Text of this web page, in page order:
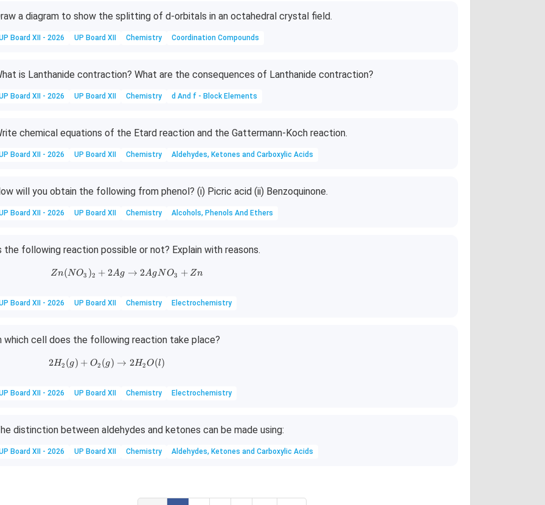
es
10
4}
1}
a diagram to show the splitting of d-orbitals in an octahedral crystal field.
Board XII - 2026 UP Board XII Chemistry Coordination Compounds
is Lanthanide contraction? What are the consequences of Lanthanide contraction?
Board XII - 2026 UP Board XII Chemistry d And f - Block Elements
chemical equations of the Etard reaction and the Gattermann-Koch reaction.
Board XII - 2026 UP Board XII Chemistry Aldehydes, Ketones and Carboxylic Acids
will you obtain the following from phenol? (i) Picric acid (ii) Benzoquinone.
Board XII - 2026 UP Board XII Chemistry Alcohols, Phenols And Ethers
the following reaction possible or not? Explain with reasons.
Zn(NO_3)_2 + 2Ag \rightarrow 2AgNO_3 + Zn
Zn(NO3 )2 + 2Ag → 2AgN O3 + Zn
Board XII - 2026 UP Board XII Chemistry Electrochemistry
which cell does the following reaction take place?
2H_2(g) + O_2(g) \rightarrow 2H_2O(l)
2H2 (g) + O2 (g) → 2H2O(l)
Board XII - 2026 UP Board XII Chemistry Electrochemistry
distinction between aldehydes and ketones can be made using:
Board XII - 2026 UP Board XII Chemistry Aldehydes, Ketones and Carboxylic Acids